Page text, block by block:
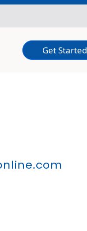
Get Started